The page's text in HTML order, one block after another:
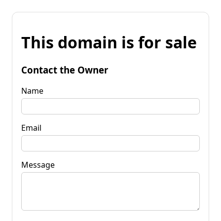
This domain is for sale
Contact the Owner
Name
Email
Message